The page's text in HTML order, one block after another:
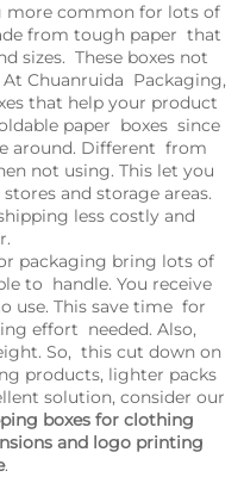
more common for lots of
from tough paper that
sizes. These boxes not
Chuanruida Packaging,
that help your product
paper boxes since
around. Different from
not using. This let you
and storage areas.
less costly and
packaging bring lots of
to handle. You receive
use. This save time for
effort needed. Also,
So, this cut down on
products, lighter packs
solution, consider our
boxes for clothing
and logo printing
.